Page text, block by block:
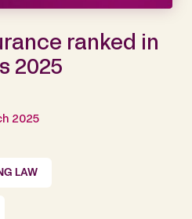
ranked in
2025
2025
LAW